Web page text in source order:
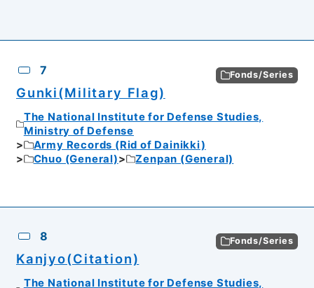
7 Fonds/Series
Gunki(Military Flag)
The National Institute for Defense Studies,
Ministry of Defense
Army Records (Rid of Dainikki)
Chuo (General)
Zenpan (General)
8 Fonds/Series
Kanjyo(Citation)
The National Institute for Defense Studies,